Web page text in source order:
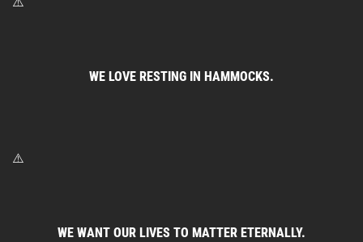
WE LOVE RESTING IN HAMMOCKS.
WE WANT OUR LIVES TO MATTER ETERNALLY.